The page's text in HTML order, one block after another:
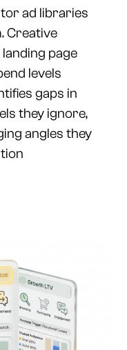
ad libraries
Creative
page
levels
gaps in
they ignore,
angles they